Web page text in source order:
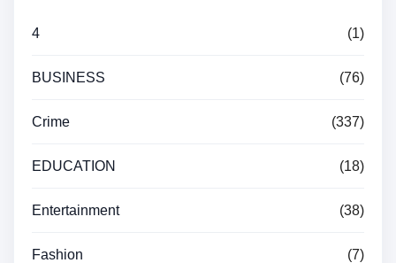
4 (1)
BUSINESS (76)
Crime (337)
EDUCATION (18)
Entertainment (38)
Fashion (7)